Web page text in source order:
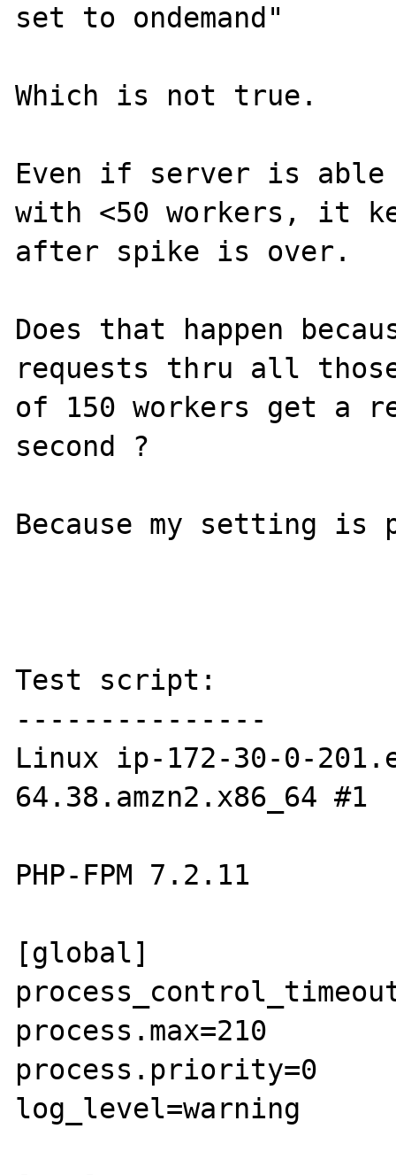
set to ondemand"
Which is not true.
Even if server is able
with <50 workers, it
after spike is over.
Does that happen
requests thru all
of 150 workers get a
second ?
Because my setting is
Test script:
---------------
Linux ip-172-30-0-
64.38.amzn2.x86_64 #1
PHP-FPM 7.2.11
[global]
process.max=210
process.priority=0
log_level=warning